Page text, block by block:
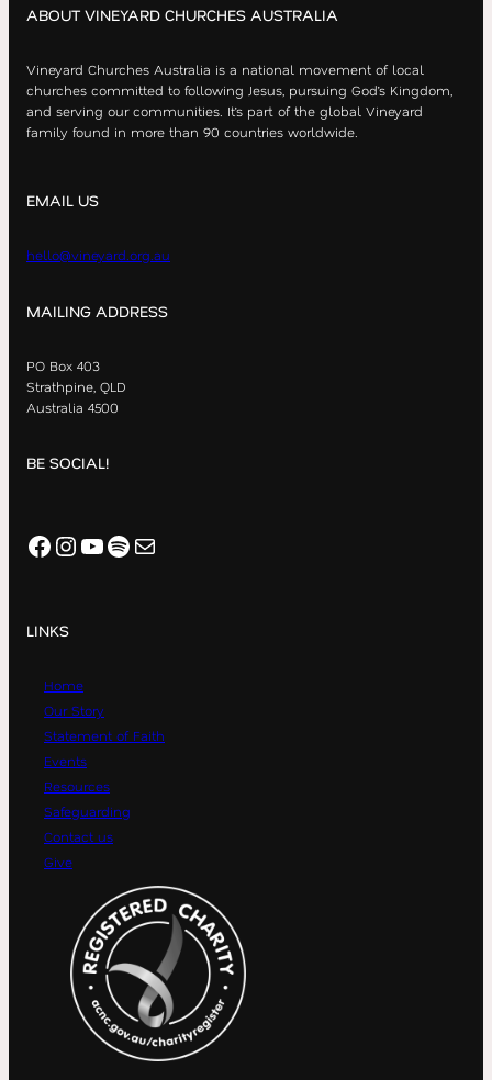
ABOUT VINEYARD CHURCHES AUSTRALIA
Vineyard Churches Australia is a national movement of local
churches committed to following Jesus, pursuing God’s Kingdom,
and serving our communities. It’s part of the global Vineyard
family found in more than 90 countries worldwide.
EMAIL US
hello@vineyard.org.au
MAILING ADDRESS
PO Box 403
Strathpine, QLD
Australia 4500
BE SOCIAL!
Facebook InstagramYouTube Spotify Mail
LINKS
Home
Our Story
Statement of Faith
Events
Resources
Safeguarding
Contact us
Give